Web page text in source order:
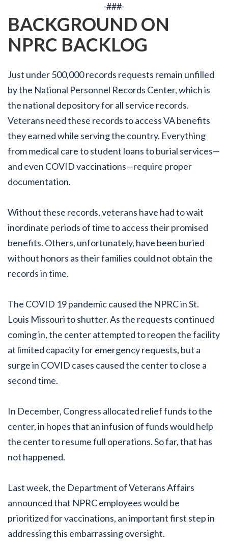
-###-
BACKGROUND ON
NPRC BACKLOG
Just under 500,000 records requests remain unfilled
by the National Personnel Records Center, which is
the national depository for all service records.
Veterans need these records to access VA benefits
they earned while serving the country. Everything
from medical care to student loans to burial services—
and even COVID vaccinations—require proper
documentation.
Without these records, veterans have had to wait
inordinate periods of time to access their promised
benefits. Others, unfortunately, have been buried
without honors as their families could not obtain the
records in time.
The COVID 19 pandemic caused the NPRC in St.
Louis Missouri to shutter. As the requests continued
coming in, the center attempted to reopen the facility
at limited capacity for emergency requests, but a
surge in COVID cases caused the center to close a
second time.
In December, Congress allocated relief funds to the
center, in hopes that an infusion of funds would help
the center to resume full operations. So far, that has
not happened.
Last week, the Department of Veterans Affairs
announced that NPRC employees would be
prioritized for vaccinations, an important first step in
addressing this embarrassing oversight.